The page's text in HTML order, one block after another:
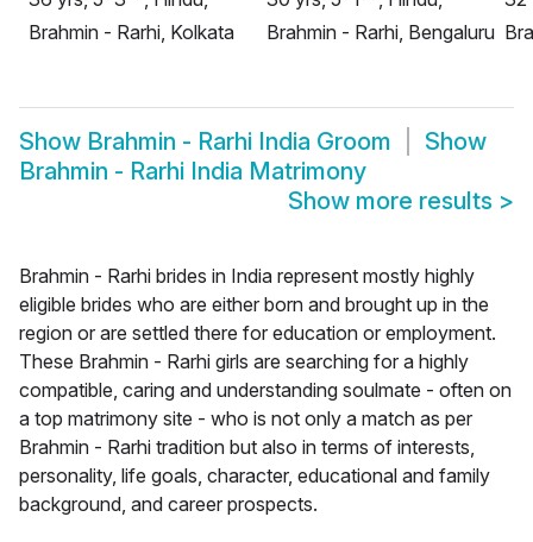
Brahmin - Rarhi, Kolkata
Brahmin - Rarhi, Bengaluru
Show Brahmin - Rarhi India Groom
Show
Brahmin - Rarhi India Matrimony
Show more results >
Brahmin - Rarhi brides in India represent mostly highly
eligible brides who are either born and brought up in the
region or are settled there for education or employment.
These Brahmin - Rarhi girls are searching for a highly
compatible, caring and understanding soulmate - often on
a top matrimony site - who is not only a match as per
Brahmin - Rarhi tradition but also in terms of interests,
personality, life goals, character, educational and family
background, and career prospects.